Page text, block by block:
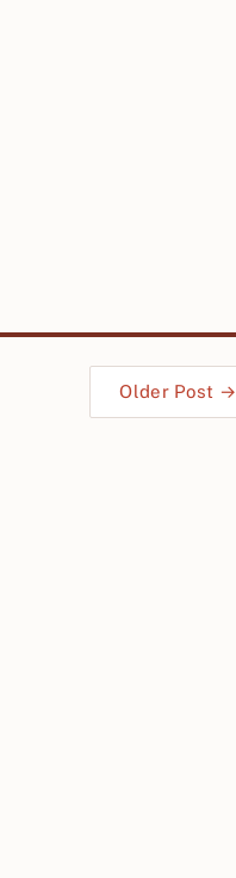
Older Post →